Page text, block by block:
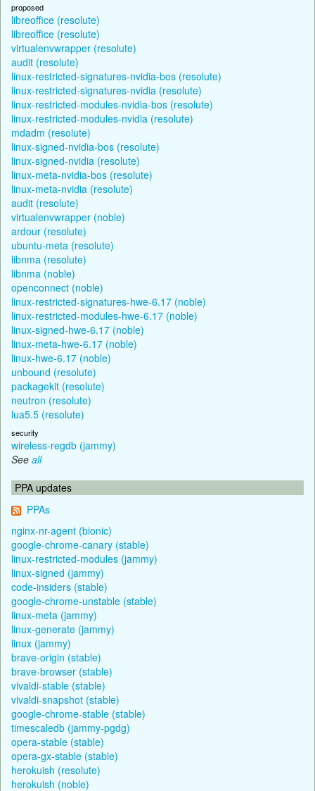
proposed
libreoffice (resolute)
libreoffice (resolute)
virtualenvwrapper (resolute)
audit (resolute)
linux-restricted-signatures-nvidia-bos (resolute)
linux-restricted-signatures-nvidia (resolute)
linux-restricted-modules-nvidia-bos (resolute)
linux-restricted-modules-nvidia (resolute)
mdadm (resolute)
linux-signed-nvidia-bos (resolute)
linux-signed-nvidia (resolute)
linux-meta-nvidia-bos (resolute)
linux-meta-nvidia (resolute)
audit (resolute)
virtualenvwrapper (noble)
ardour (resolute)
ubuntu-meta (resolute)
libnma (resolute)
libnma (noble)
openconnect (noble)
linux-restricted-signatures-hwe-6.17 (noble)
linux-restricted-modules-hwe-6.17 (noble)
linux-signed-hwe-6.17 (noble)
linux-meta-hwe-6.17 (noble)
linux-hwe-6.17 (noble)
unbound (resolute)
packagekit (resolute)
neutron (resolute)
lua5.5 (resolute)
security
wireless-regdb (jammy)
See all
PPA updates
PPAs
nginx-nr-agent (bionic)
google-chrome-canary (stable)
linux-restricted-modules (jammy)
linux-signed (jammy)
code-insiders (stable)
google-chrome-unstable (stable)
linux-meta (jammy)
linux-generate (jammy)
linux (jammy)
brave-origin (stable)
brave-browser (stable)
vivaldi-stable (stable)
vivaldi-snapshot (stable)
google-chrome-stable (stable)
timescaledb (jammy-pgdg)
opera-stable (stable)
opera-gx-stable (stable)
herokuish (resolute)
herokuish (noble)